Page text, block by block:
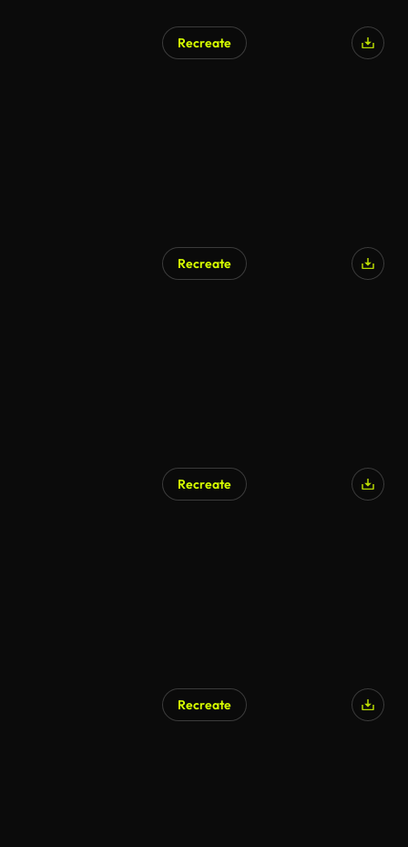
Recreate
Recreate
Recreate
Recreate